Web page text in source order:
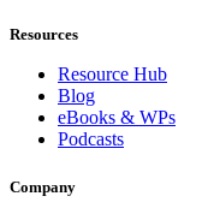
Resources
Resource Hub
Blog
eBooks & WPs
Podcasts
Company